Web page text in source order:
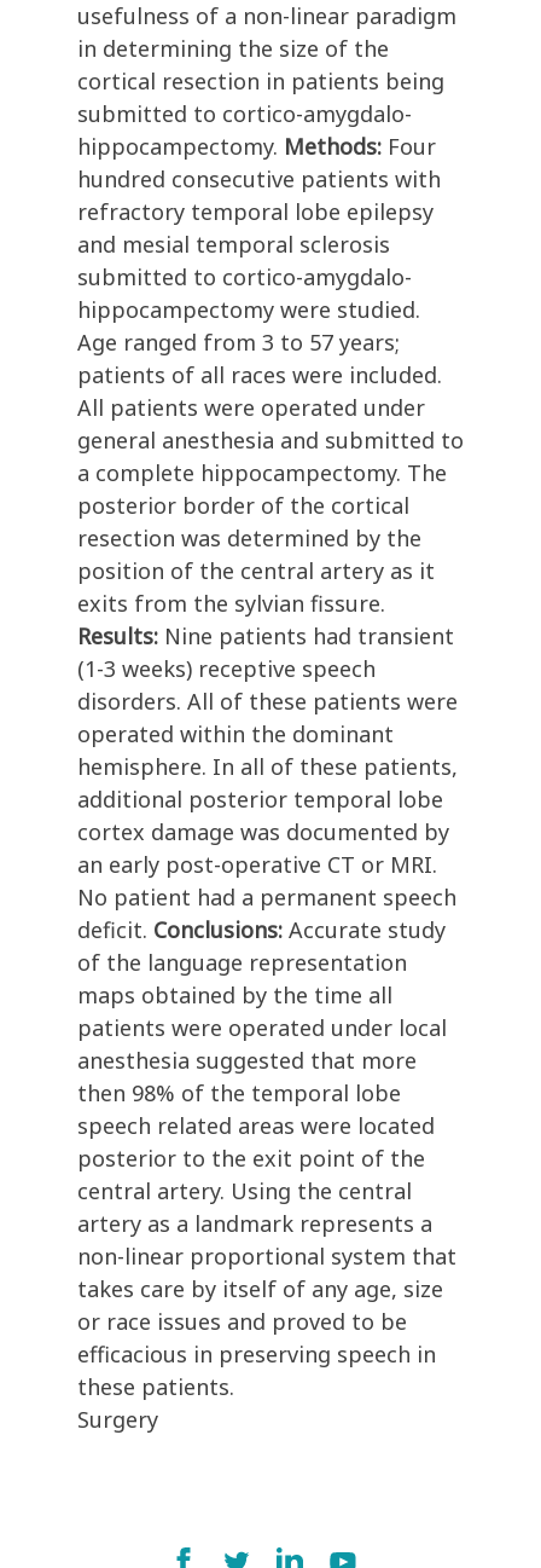
usefulness of a non-linear paradigm
in determining the size of the
cortical resection in patients being
submitted to cortico-amygdalo-
hippocampectomy. Methods: Four
hundred consecutive patients with
refractory temporal lobe epilepsy
and mesial temporal sclerosis
submitted to cortico-amygdalo-
hippocampectomy were studied.
Age ranged from 3 to 57 years;
patients of all races were included.
All patients were operated under
general anesthesia and submitted to
a complete hippocampectomy. The
posterior border of the cortical
resection was determined by the
position of the central artery as it
exits from the sylvian fissure.
Results: Nine patients had transient
(1-3 weeks) receptive speech
disorders. All of these patients were
operated within the dominant
hemisphere. In all of these patients,
additional posterior temporal lobe
cortex damage was documented by
an early post-operative CT or MRI.
No patient had a permanent speech
deficit. Conclusions: Accurate study
of the language representation
maps obtained by the time all
patients were operated under local
anesthesia suggested that more
then 98% of the temporal lobe
speech related areas were located
posterior to the exit point of the
central artery. Using the central
artery as a landmark represents a
non-linear proportional system that
takes care by itself of any age, size
or race issues and proved to be
efficacious in preserving speech in
these patients.
Surgery